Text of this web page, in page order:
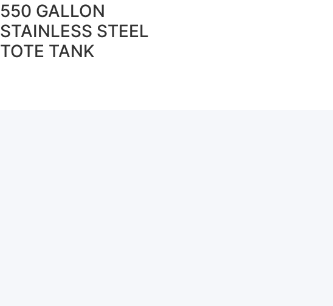
550 GALLON
STAINLESS STEEL
TOTE TANK